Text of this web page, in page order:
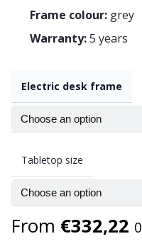
Frame colour:grey
Warranty:5 years
Electric desk frame
Tabletop size
From €332,22